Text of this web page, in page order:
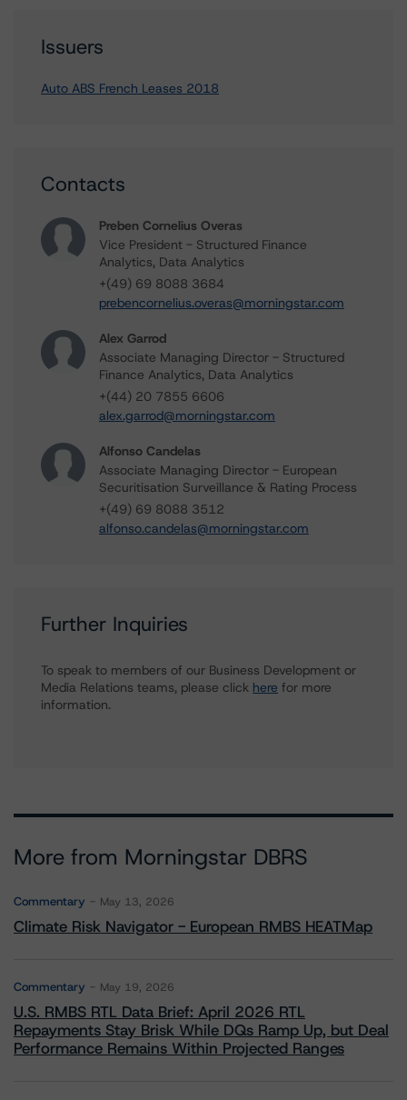
Issuers
Auto ABS French Leases 2018
Contacts
Preben Cornelius Overas
Vice President - Structured Finance
Analytics, Data Analytics
+(49) 69 8088 3684
prebencornelius.overas@morningstar.com
Alex Garrod
Associate Managing Director - Structured
Finance Analytics, Data Analytics
+(44) 20 7855 6606
alex.garrod@morningstar.com
Alfonso Candelas
Associate Managing Director - European
Securitisation Surveillance & Rating Process
+(49) 69 8088 3512
alfonso.candelas@morningstar.com
Further Inquiries
To speak to members of our Business Development or
Media Relations teams, please click here for more
information.
More from Morningstar DBRS
Commentary May 13, 2026
Climate Risk Navigator - European RMBS HEATMap
Commentary May 19, 2026
U.S. RMBS RTL Data Brief: April 2026 RTL
Repayments Stay Brisk While DQs Ramp Up, but Deal
Performance Remains Within Projected Ranges